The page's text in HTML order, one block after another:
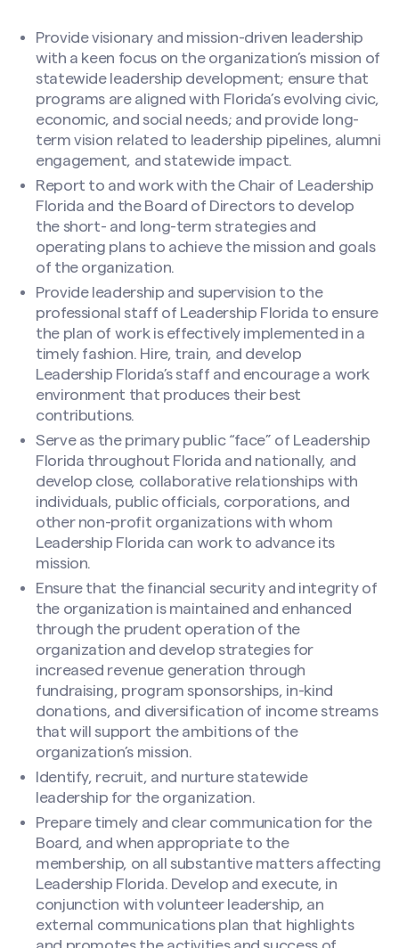
Express Interest
Name (Required)
First
Provide visionary and mission-driven leadership
with a keen focus on the organization’s mission of
statewide leadership development; ensure that
programs are aligned with Florida’s evolving civic,
economic, and social needs; and provide long-
term vision related to leadership pipelines, alumni
engagement, and statewide impact.
Report to and work with the Chair of Leadership
Florida and the Board of Directors to develop
the short- and long-term strategies and
operating plans to achieve the mission and goals
of the organization.
Provide leadership and supervision to the
professional staff of Leadership Florida to ensure
the plan of work is effectively implemented in a
timely fashion. Hire, train, and develop
Leadership Florida’s staff and encourage a work
environment that produces their best
contributions.
Serve as the primary public “face” of Leadership
Florida throughout Florida and nationally, and
develop close, collaborative relationships with
individuals, public officials, corporations, and
other non-profit organizations with whom
Leadership Florida can work to advance its
mission.
Ensure that the financial security and integrity of
the organization is maintained and enhanced
through the prudent operation of the
organization and develop strategies for
increased revenue generation through
fundraising, program sponsorships, in-kind
donations, and diversification of income streams
that will support the ambitions of the
organization’s mission.
Identify, recruit, and nurture statewide
leadership for the organization.
Prepare timely and clear communication for the
Board, and when appropriate to the
membership, on all substantive matters affecting
Leadership Florida. Develop and execute, in
conjunction with volunteer leadership, an
external communications plan that highlights